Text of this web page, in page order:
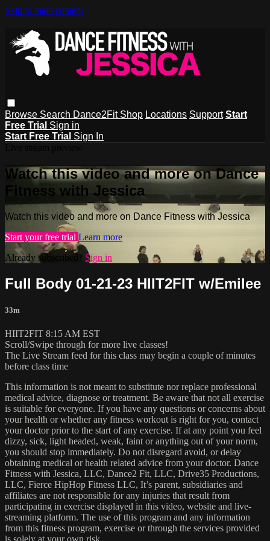
Skip to main content
Browse Search Dance2Fit Shop Locations Support Start
Free Trial Sign in
Start Free Trial Sign In
Watch this video and more on Dance
Fitness with Jessica
Watch this video and more on Dance Fitness with Jessica
Start your free trial Learn more
Already subscribed? Sign in
Full Body 01-21-23 HIIT2FIT w/Emilee
33m
HIIT2FIT 8:15 AM EST
Scroll/Swipe through for more live classes!
The Live Stream feed for this class may begin a couple of minutes
before class time
This information is not meant to substitute nor replace professional
medical advice, diagnose or treatment. Be aware that not all exercise
is suitable for everyone. If you have any questions or concerns about
your health or whether any fitness workout is right for you, contact
your doctor prior to the start of any exercise. If at any point you feel
dizzy, sick, light headed, weak, faint or anything out of your norm,
you should stop immediately. Do not disregard avoid, or delay
obtaining medical or health related advice from your doctor. Dance
Fitness with Jessica, LLC, Dance2 Fit, LLC, Drive35 Productions,
LLC, Fierce HipHop Fitness LLC, It’s parent, subsidiaries and
affiliates are not responsible for any injuries that result from
participating in exercise displayed in this video, website and live-
streaming platform. The use of this program and any information
from this fitness program, exercise or through the services provided
is solely at your own risk.